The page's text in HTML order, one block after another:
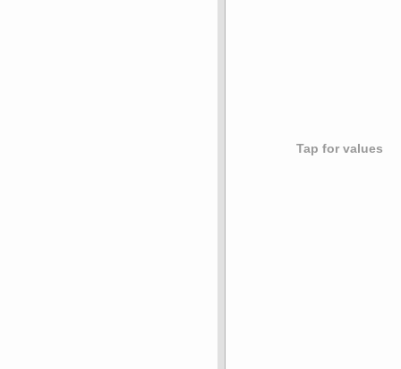
Tap for values